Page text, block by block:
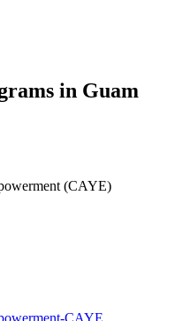
in Guam
(CAYE)
CAYE